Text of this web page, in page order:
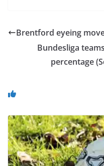
Brentford eyeing
Bundesliga
percentage